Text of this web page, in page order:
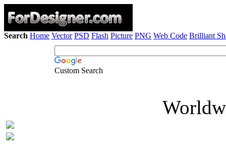
Search Home Vector PSD Flash Picture PNG Web Code Brilliant
Custom Search